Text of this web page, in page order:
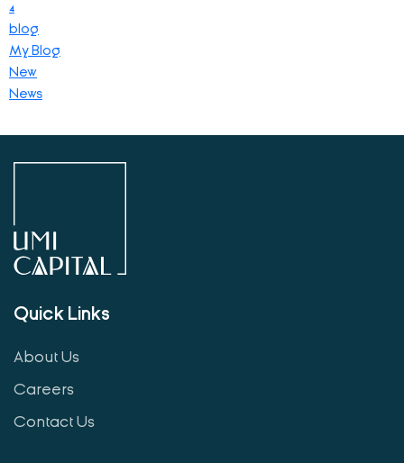
4
blog
My Blog
New
News
Quick Links
About Us
Careers
Contact Us